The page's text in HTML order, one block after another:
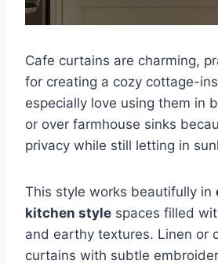
Cafe curtains are charming,
for creating a cozy cottage-
especially love using them in
or over farmhouse sinks
privacy while still letting in
This style works beautifully in
kitchen style spaces filled
and earthy textures. Linen or
curtains with subtle